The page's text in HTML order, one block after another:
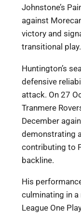
Johnstone’s
against
victory and
transitional play.
Huntington’s
defensive
attack. On 27
Tranmere
December
demonstrating
contributing to
backline.
His
culminating in
League One